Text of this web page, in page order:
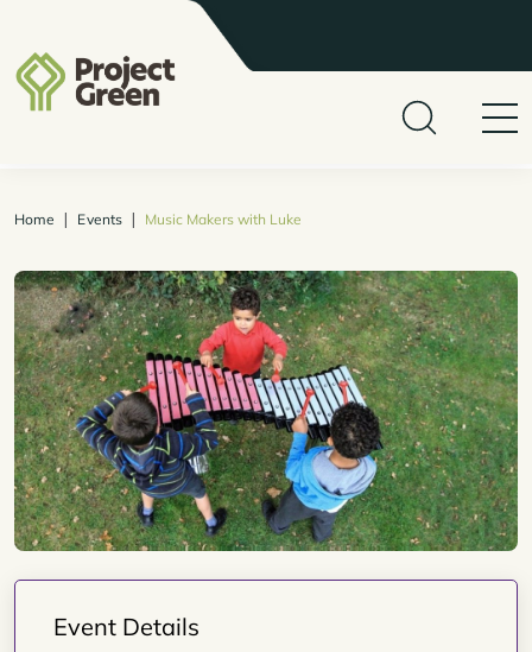
Home | Events | Music Makers with Luke
Event Details